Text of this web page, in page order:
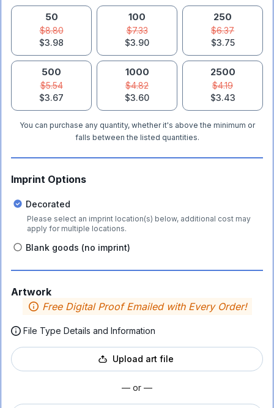
50
$8.80
$3.98
100
$7.33
$3.90
250
$6.37
$3.75
500
$5.54
$3.67
1000
$4.82
$3.60
2500
$4.19
$3.43
You can purchase any quantity, whether it's above the minimum or
falls between the listed quantities.
Imprint Options
Decorated
Please select an imprint location(s) below, additional cost may
apply for multiple locations.
Blank goods (no imprint)
Artwork
Free Digital Proof Emailed with Every Order!
File Type Details and Information
Upload art file
— or —